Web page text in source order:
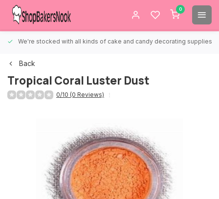
0
We're stocked with all kinds of cake and candy decorating supplies.
Back
Tropical Coral Luster Dust
0/10 (0 Reviews)